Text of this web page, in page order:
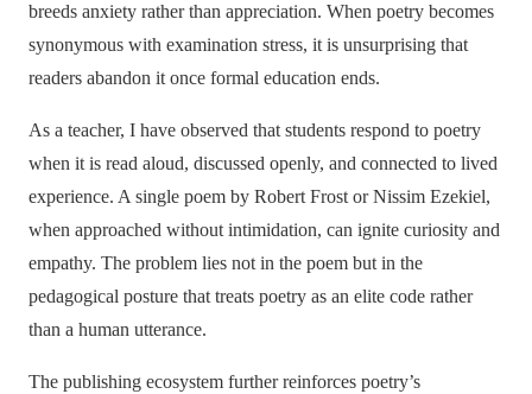
breeds anxiety rather than appreciation. When poetry becomes
synonymous with examination stress, it is unsurprising that
readers abandon it once formal education ends.
As a teacher, I have observed that students respond to poetry
when it is read aloud, discussed openly, and connected to lived
experience. A single poem by Robert Frost or Nissim Ezekiel,
when approached without intimidation, can ignite curiosity and
empathy. The problem lies not in the poem but in the
pedagogical posture that treats poetry as an elite code rather
than a human utterance.
The publishing ecosystem further reinforces poetry’s